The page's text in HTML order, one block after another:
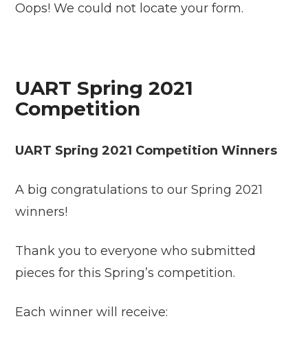
Oops! We could not locate your form.
UART Spring 2021
Competition
UART Spring 2021 Competition Winners
A big congratulations to our Spring 2021
winners!
Thank you to everyone who submitted
pieces for this Spring’s competition.
Each winner will receive: